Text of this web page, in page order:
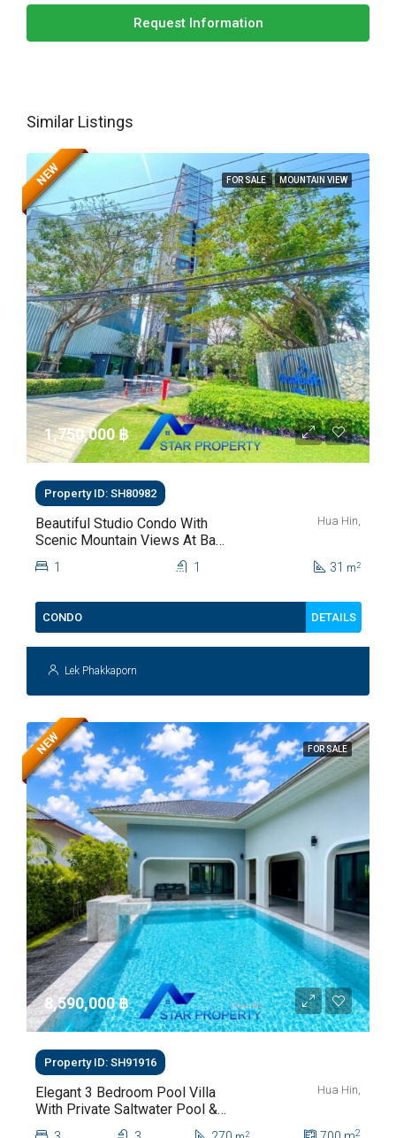
Request Information
Similar Listings
FOR SALE MOUNTAIN VIEW
NEW
1,750,000 ‎฿
Property ID: SH80982
Beautiful Studio Condo With
Scenic Mountain Views At Baan
Kiang Fah For Sale
Hua Hin,
1 1 31 m2
CONDO DETAILS
Lek Phakkaporn
FOR SALE
NEW
8,590,000 ‎฿
Property ID: SH91916
Elegant 3 Bedroom Pool Villa
With Private Saltwater Pool &
Lush Garden At Hua Hin Soi
Hua Hin,
2 2